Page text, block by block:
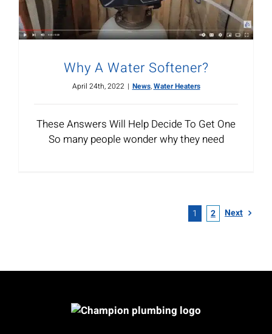
Why A Water Softener?
April 24th, 2022 | News,Water Heaters
These Answers Will Help Decide To Get One
So many people wonder why they need
1 2 Next